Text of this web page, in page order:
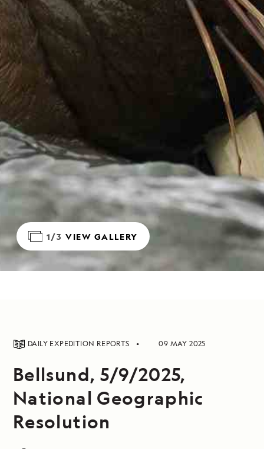
1/3 VIEW GALLERY
DAILY EXPEDITION REPORTS 09 MAY 2025
Bellsund, 5/9/2025,
National Geographic
Resolution